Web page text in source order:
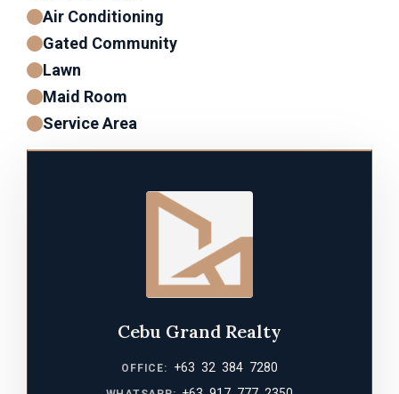
Air Conditioning
Gated Community
Lawn
Maid Room
Service Area
Cebu Grand Realty
OFFICE: +63 32 384 7280